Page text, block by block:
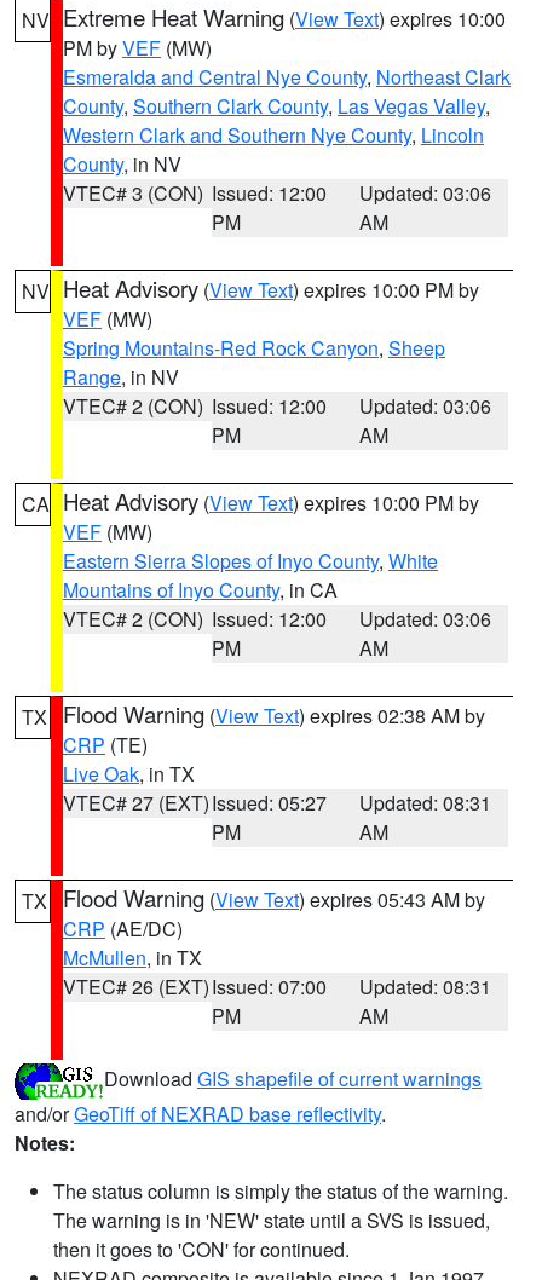
NV Extreme Heat Warning (View Text) expires 10:00
PM byVEF (MW)
Esmeralda and Central Nye County, Northeast Clark
County, Southern Clark County, Las Vegas Valley,
Western Clark and Southern Nye County, Lincoln
County, in NV
VTEC# 3 (CON) Issued: 12:00
PM
Updated: 03:06
AM
NV Heat Advisory (View Text) expires 10:00 PM by
VEF (MW)
Spring Mountains-Red Rock Canyon, Sheep
Range, in NV
VTEC# 2 (CON) Issued: 12:00
PM
Updated: 03:06
AM
CA Heat Advisory (View Text) expires 10:00 PM by
VEF (MW)
Eastern Sierra Slopes of Inyo County, White
Mountains of Inyo County, in CA
VTEC# 2 (CON) Issued: 12:00
PM
Updated: 03:06
AM
TX Flood Warning (View Text) expires 02:38 AM by
CRP (TE)
Live Oak, in TX
VTEC# 27 (EXT)Issued: 05:27
PM
Updated: 08:31
AM
TX Flood Warning (View Text) expires 05:43 AM by
CRP (AE/DC)
McMullen, in TX
VTEC# 26 (EXT)Issued: 07:00
PM
Updated: 08:31
AM
Download GIS shapefile of current warnings
and/orGeoTiff of NEXRAD base reflectivity.
Notes:
The status column is simply the status of the warning.
The warning is in 'NEW' state until a SVS is issued,
then it goes to 'CON' for continued.